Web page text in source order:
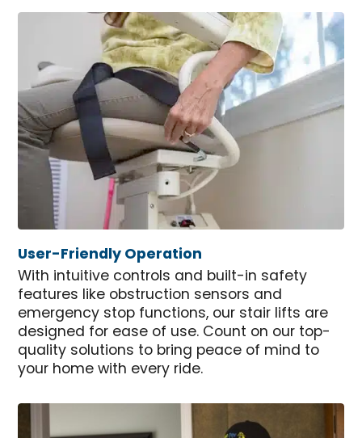
User-Friendly Operation
With intuitive controls and built-in safety
features like obstruction sensors and
emergency stop functions, our stair lifts are
designed for ease of use. Count on our top-
quality solutions to bring peace of mind to
your home with every ride.